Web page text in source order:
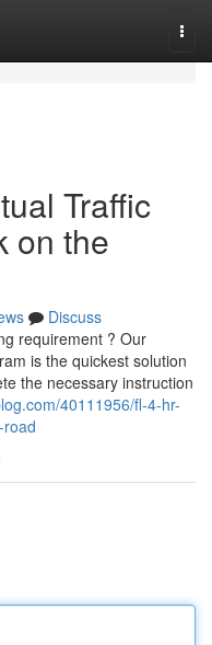
Traffic
on the
Discuss
requirement ? Our
is the quickest solution
the necessary instruction
40111956/fl-4-hr-